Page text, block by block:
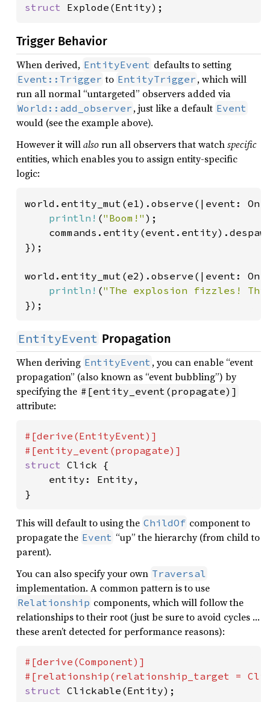
struct Explode(Entity);
Trigger Behavior
When derived, EntityEvent defaults to setting
Event::Trigger to EntityTrigger , which will
run all normal “untargeted” observers added via
World::add_observer , just like a default Event
would (see the example above).
However it willalsorun all observers that watchspecific
entities, which enables you to assign entity-specific
logic:
world.entity_mut(e1).observe(|event:
println! ("Boom!" );
});
world.entity_mut(e2).observe(|event:
println! ("The explosion fizzles!
});
EntityEvent Propagation
When deriving EntityEvent , you can enable “event
propagation” (also known as “event bubbling”) by
specifying the #[entity_event(propagate)]
attribute:
#[derive(EntityEvent)]
struct Click {
    entity: Entity,
}
This will default to using the ChildOf component to
propagate the Event “up” the hierarchy (from child to
parent).
You can also specify your own Traversal
implementation. A common pattern is to use
Relationship components, which will follow the
relationships to their root (just be sure to avoid cycles …
these aren’t detected for performance reasons):
#[derive(Component)]
struct Clickable(Entity);